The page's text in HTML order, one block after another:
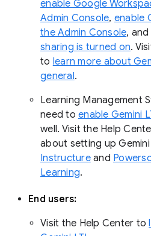
enable Google
Admin Console, enable
the Admin Console, and
sharing is turned on.
to learn more about
general.
Learning Management
need to enable Gemini
well. Visit the Help
about setting up Gemini
Instructureand
Learning.
End users:
Visit the Help Center to